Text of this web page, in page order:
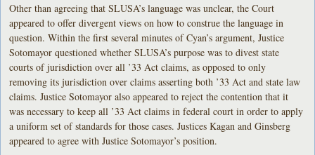
Other than agreeing that SLUSA’s language was unclear, the Court
appeared to offer divergent views on how to construe the language in
question. Within the first several minutes of Cyan’s argument, Justice
Sotomayor questioned whether SLUSA’s purpose was to divest state
courts of jurisdiction over all ’33 Act claims, as opposed to only
removing its jurisdiction over claims asserting both ’33 Act and state law
claims. Justice Sotomayor also appeared to reject the contention that it
was necessary to keep all ’33 Act claims in federal court in order to apply
a uniform set of standards for those cases. Justices Kagan and Ginsberg
appeared to agree with Justice Sotomayor’s position.